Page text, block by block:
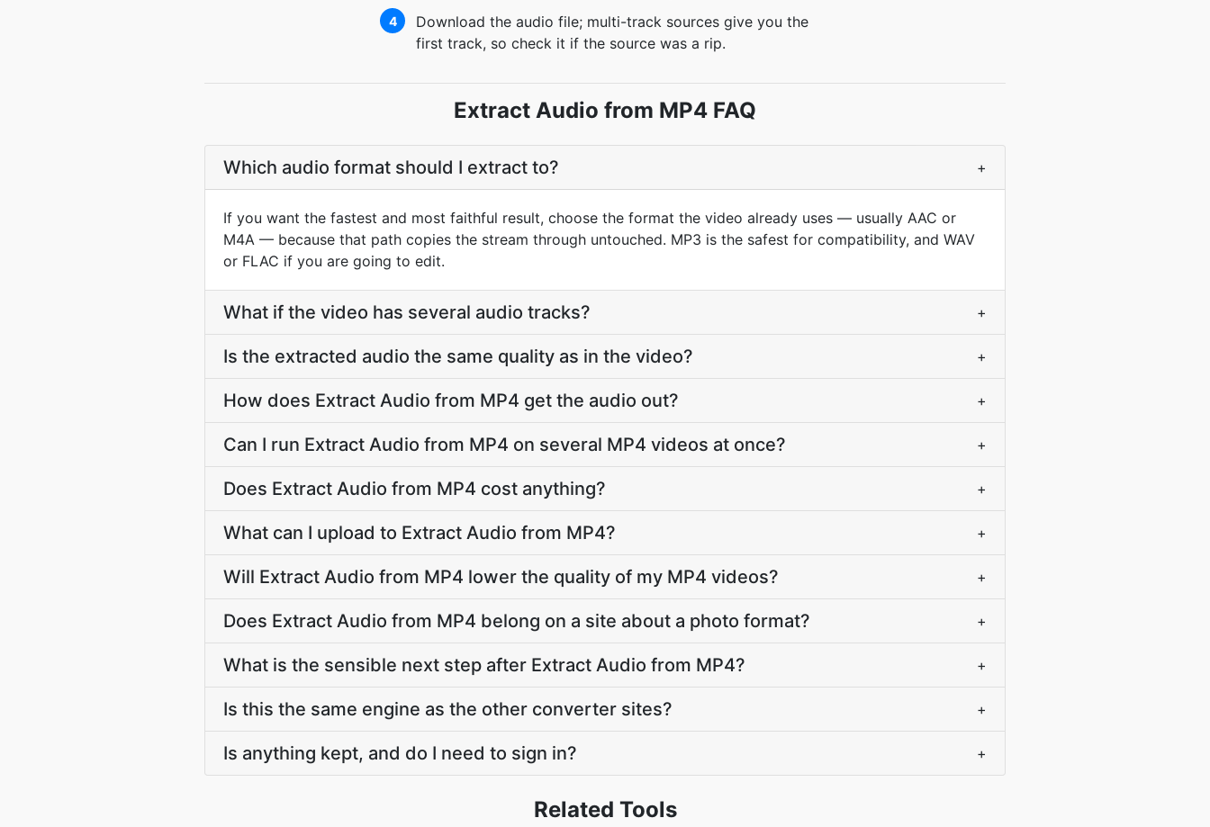
4
Download the audio file; multi-track sources give you the
first track, so check it if the source was a rip.
Extract Audio from MP4 FAQ
Which audio format should I extract to? +
If you want the fastest and most faithful result, choose the format the video already uses — usually AAC or
M4A — because that path copies the stream through untouched. MP3 is the safest for compatibility, and WAV
or FLAC if you are going to edit.
What if the video has several audio tracks? +
Is the extracted audio the same quality as in the video? +
How does Extract Audio from MP4 get the audio out? +
Can I run Extract Audio from MP4 on several MP4 videos at once? +
Does Extract Audio from MP4 cost anything? +
What can I upload to Extract Audio from MP4? +
Will Extract Audio from MP4 lower the quality of my MP4 videos? +
Does Extract Audio from MP4 belong on a site about a photo format? +
What is the sensible next step after Extract Audio from MP4? +
Is this the same engine as the other converter sites? +
Is anything kept, and do I need to sign in? +
Related Tools